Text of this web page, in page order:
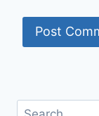
Search